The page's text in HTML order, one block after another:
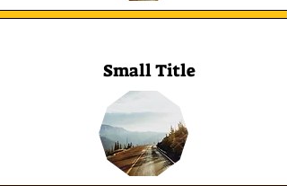
Small Title